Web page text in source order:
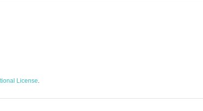
License.